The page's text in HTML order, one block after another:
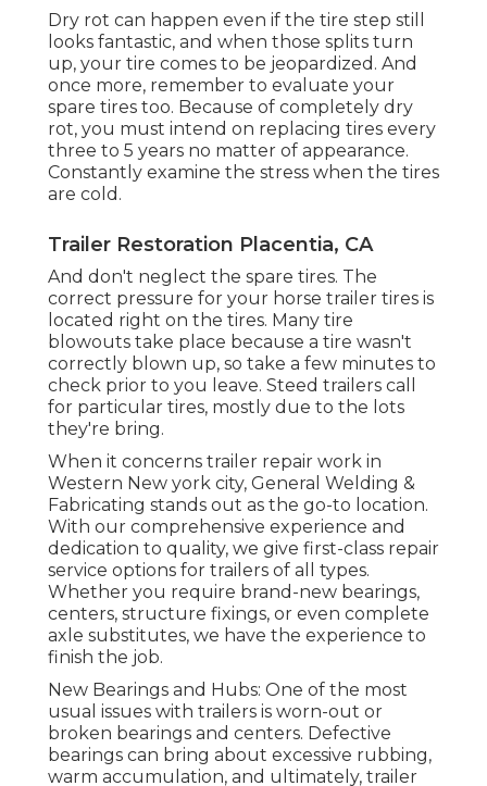
Dry rot can happen even if the tire step still
looks fantastic, and when those splits turn
up, your tire comes to be jeopardized. And
once more, remember to evaluate your
spare tires too. Because of completely dry
rot, you must intend on replacing tires every
three to 5 years no matter of appearance.
Constantly examine the stress when the tires
are cold.
Trailer Restoration Placentia, CA
And don't neglect the spare tires. The
correct pressure for your horse trailer tires is
located right on the tires. Many tire
blowouts take place because a tire wasn't
correctly blown up, so take a few minutes to
check prior to you leave. Steed trailers call
for particular tires, mostly due to the lots
they're bring.
When it concerns trailer repair work in
Western New york city, General Welding &
Fabricating stands out as the go-to location.
With our comprehensive experience and
dedication to quality, we give first-class repair
service options for trailers of all types.
Whether you require brand-new bearings,
centers, structure fixings, or even complete
axle substitutes, we have the experience to
finish the job.
New Bearings and Hubs: One of the most
usual issues with trailers is worn-out or
broken bearings and centers. Defective
bearings can bring about excessive rubbing,
warm accumulation, and ultimately, trailer